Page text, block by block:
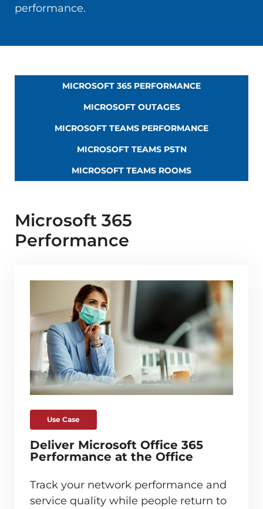
performance.
MICROSOFT 365 PERFORMANCE
MICROSOFT OUTAGES
MICROSOFT TEAMS PERFORMANCE
MICROSOFT TEAMS PSTN
MICROSOFT TEAMS ROOMS
Microsoft 365
Performance
Use Case
Deliver Microsoft Office 365
Performance at the Office
Track your network performance and
service quality while people return to